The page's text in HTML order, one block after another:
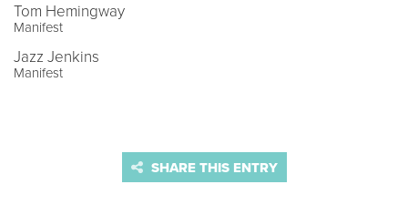
Tom Hemingway
Manifest
Jazz Jenkins
Manifest
SHARE THIS ENTRY